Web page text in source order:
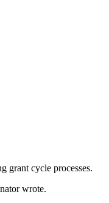
grant cycle processes.
wrote.